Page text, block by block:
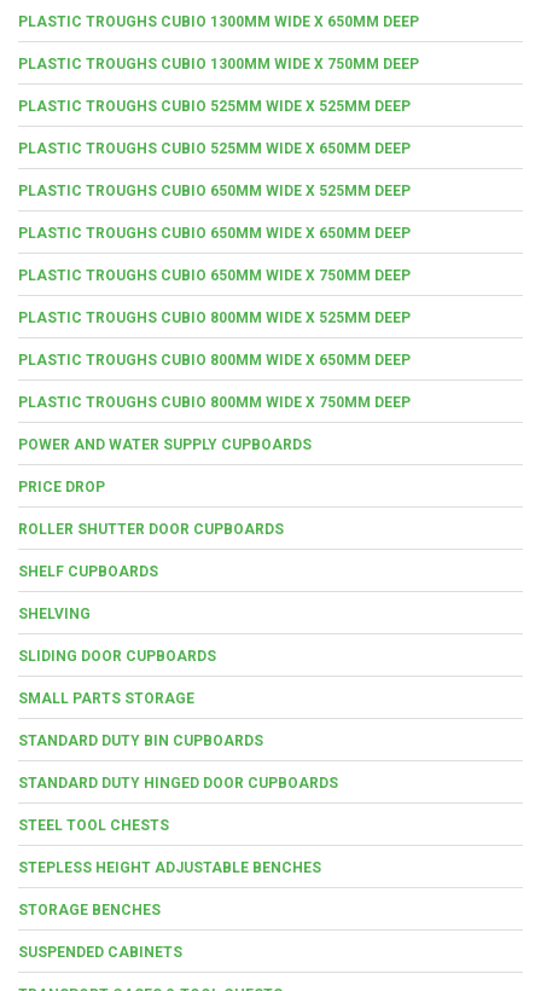
PLASTIC TROUGHS CUBIO 1300MM WIDE X 650MM DEEP
PLASTIC TROUGHS CUBIO 1300MM WIDE X 750MM DEEP
PLASTIC TROUGHS CUBIO 525MM WIDE X 525MM DEEP
PLASTIC TROUGHS CUBIO 525MM WIDE X 650MM DEEP
PLASTIC TROUGHS CUBIO 650MM WIDE X 525MM DEEP
PLASTIC TROUGHS CUBIO 650MM WIDE X 650MM DEEP
PLASTIC TROUGHS CUBIO 650MM WIDE X 750MM DEEP
PLASTIC TROUGHS CUBIO 800MM WIDE X 525MM DEEP
PLASTIC TROUGHS CUBIO 800MM WIDE X 650MM DEEP
PLASTIC TROUGHS CUBIO 800MM WIDE X 750MM DEEP
POWER AND WATER SUPPLY CUPBOARDS
PRICE DROP
ROLLER SHUTTER DOOR CUPBOARDS
SHELF CUPBOARDS
SHELVING
SLIDING DOOR CUPBOARDS
SMALL PARTS STORAGE
STANDARD DUTY BIN CUPBOARDS
STANDARD DUTY HINGED DOOR CUPBOARDS
STEEL TOOL CHESTS
STEPLESS HEIGHT ADJUSTABLE BENCHES
STORAGE BENCHES
SUSPENDED CABINETS